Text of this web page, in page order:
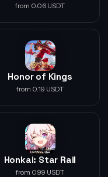
from 0.06 USDT
Honor of Kings
from 0.19 USDT
Honkai: Star Rail
from 0.99 USDT